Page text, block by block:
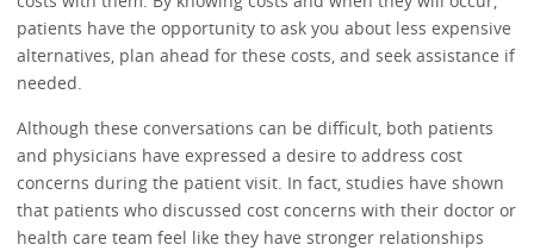
patients have the opportunity to ask you about less expensive
alternatives, plan ahead for these costs, and seek assistance if
needed.
Although these conversations can be difficult, both patients
and physicians have expressed a desire to address cost
concerns during the patient visit. In fact, studies have shown
that patients who discussed cost concerns with their doctor or
health care team feel like they have stronger relationships